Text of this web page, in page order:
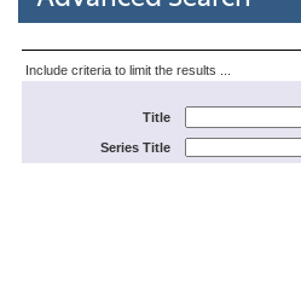
Include criteria to limit the results ...
Title
Series Title